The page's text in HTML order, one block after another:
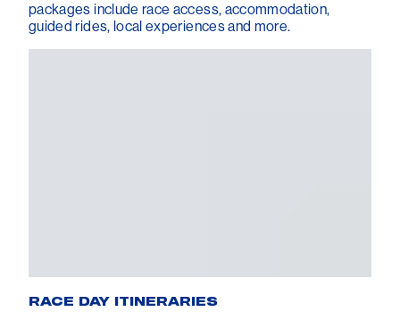
packages include race access, accommodation,
guided rides, local experiences and more.
RACE DAY ITINERARIES